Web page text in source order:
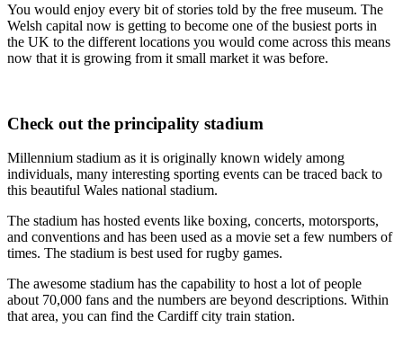
You would enjoy every bit of stories told by the free museum. The
Welsh capital now is getting to become one of the busiest ports in
the UK to the different locations you would come across this means
now that it is growing from it small market it was before.
Check out the principality stadium
Millennium stadium as it is originally known widely among
individuals, many interesting sporting events can be traced back to
this beautiful Wales national stadium.
The stadium has hosted events like boxing, concerts, motorsports,
and conventions and has been used as a movie set a few numbers of
times. The stadium is best used for rugby games.
The awesome stadium has the capability to host a lot of people
about 70,000 fans and the numbers are beyond descriptions. Within
that area, you can find the Cardiff city train station.